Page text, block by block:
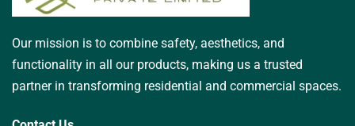
Our mission is to combine safety, aesthetics, and
functionality in all our products, making us a trusted
partner in transforming residential and commercial spaces.